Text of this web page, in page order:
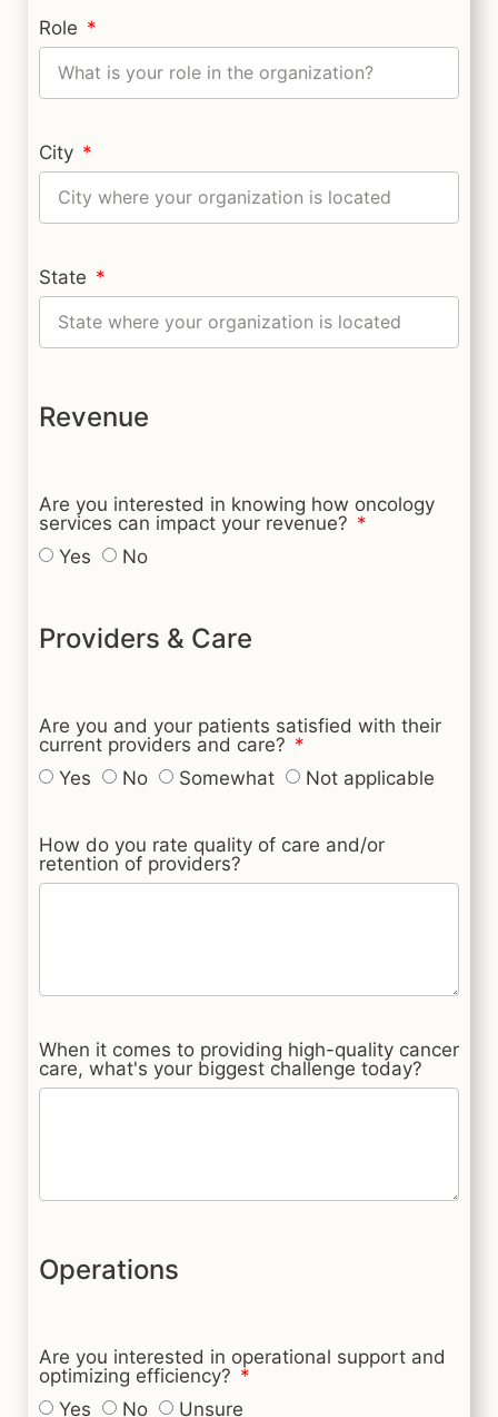
Role
City
State
Revenue
Are you interested in knowing how oncology
services can impact your revenue?
Yes
No
Providers & Care
Are you and your patients satisfied with their
current providers and care?
Yes
No Somewhat Not applicable
How do you rate quality of care and/or
retention of providers?
When it comes to providing high-quality cancer
care, what's your biggest challenge today?
Operations
Are you interested in operational support and
optimizing efficiency?
Yes
No Unsure